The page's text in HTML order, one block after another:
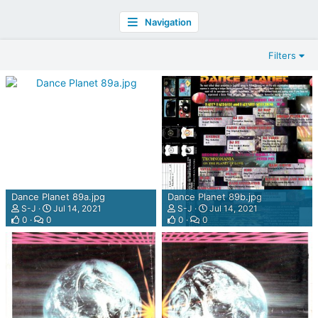
Navigation
Filters
Dance Planet 89a.jpg
S-J
Jul 14, 2021
0
0
Dance Planet 89b.jpg
S-J
Jul 14, 2021
0
0